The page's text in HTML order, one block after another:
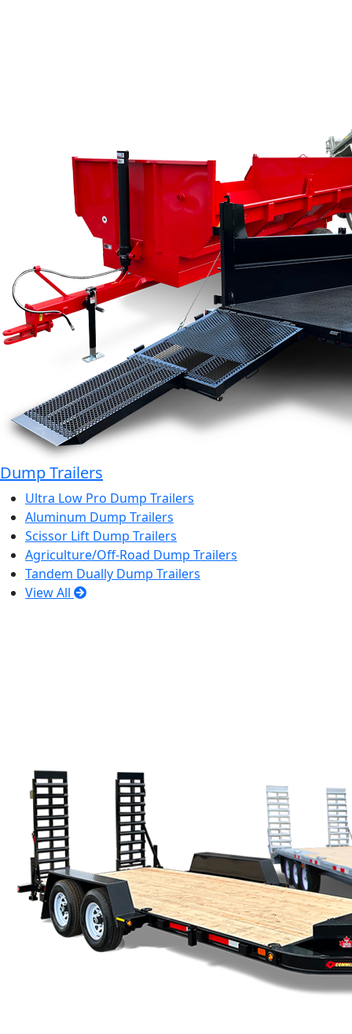
Dump Trailers
Ultra Low Pro Dump Trailers
Aluminum Dump Trailers
Scissor Lift Dump Trailers
Agriculture/Off-Road Dump Trailers
Tandem Dually Dump Trailers
View All